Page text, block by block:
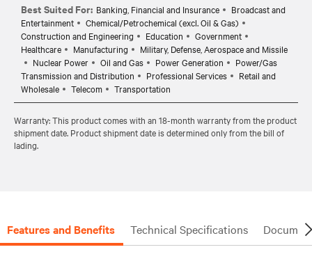
Best Suited For: Banking, Financial and Insurance
Broadcast and
Entertainment
Chemical/Petrochemical (excl. Oil & Gas)
Construction and Engineering
Education
Government
Healthcare
Manufacturing
Military, Defense, Aerospace and Missile
Nuclear Power
Oil and Gas Power Generation
Power/Gas
Transmission and Distribution
Professional Services
Retail and
Wholesale
Telecom Transportation
Warranty: This product comes with an 18-month warranty from the product
shipment date. Product shipment date is determined only from the bill of
lading.
Features and Benefits Technical Specifications